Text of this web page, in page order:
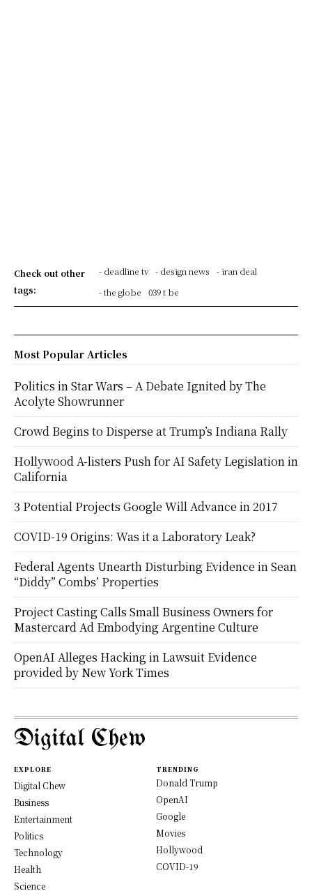
Check out other
tags:
- deadline tv - design news
- iran deal
- the globe
039 t be
Most Popular Articles
Politics in Star Wars – A Debate Ignited by The
Acolyte Showrunner
Crowd Begins to Disperse at Trump’s Indiana Rally
Hollywood A-listers Push for AI Safety Legislation in
California
3 Potential Projects Google Will Advance in 2017
COVID-19 Origins: Was it a Laboratory Leak?
Federal Agents Unearth Disturbing Evidence in Sean
“Diddy” Combs’ Properties
Project Casting Calls Small Business Owners for
Mastercard Ad Embodying Argentine Culture
OpenAI Alleges Hacking in Lawsuit Evidence
provided by New York Times
Digital Chew
EXPLORE
Digital Chew
Business
Entertainment
Politics
Technology
Health
Science
TRENDING
Donald Trump
OpenAI
Google
Movies
Hollywood
COVID-19